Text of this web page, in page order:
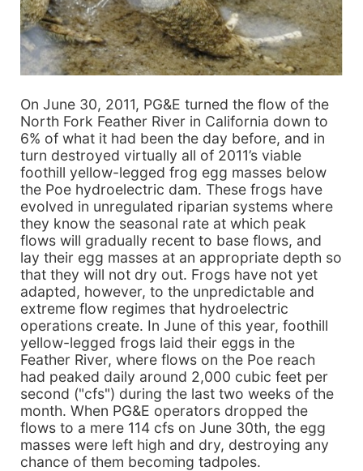
On June 30, 2011, PG&E turned the flow of the
North Fork Feather River in California down to
6% of what it had been the day before, and in
turn destroyed virtually all of 2011’s viable
foothill yellow-legged frog egg masses below
the Poe hydroelectric dam. These frogs have
evolved in unregulated riparian systems where
they know the seasonal rate at which peak
flows will gradually recent to base flows, and
lay their egg masses at an appropriate depth so
that they will not dry out. Frogs have not yet
adapted, however, to the unpredictable and
extreme flow regimes that hydroelectric
operations create. In June of this year, foothill
yellow-legged frogs laid their eggs in the
Feather River, where flows on the Poe reach
had peaked daily around 2,000 cubic feet per
second ("cfs") during the last two weeks of the
month. When PG&E operators dropped the
flows to a mere 114 cfs on June 30th, the egg
masses were left high and dry, destroying any
chance of them becoming tadpoles.